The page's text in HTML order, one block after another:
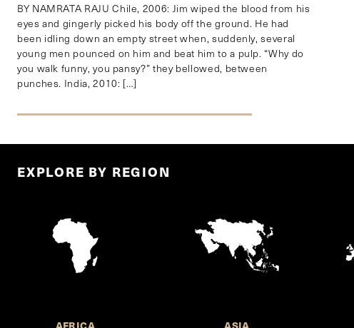
BY NAMRATA RAJU Chile, 2006: Jim wiped the blood from his
eyes and gingerly picked his body off the ground. He had
been idling down an empty street when, suddenly, several
young men pounced on him and beat him to a pulp. “Why do
you walk funny, you pansy?” they bellowed, between
punches. India, 2010: […]
EXPLORE BY REGION
AFRICA ASIA